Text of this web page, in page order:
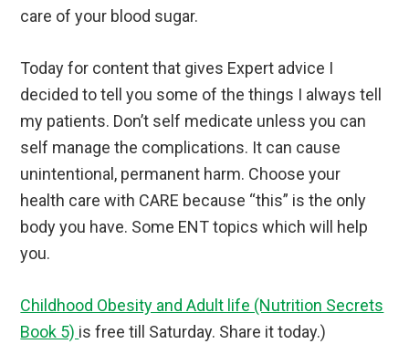
care of your blood sugar.
Today for content that gives Expert advice I
decided to tell you some of the things I always tell
my patients. Don’t self medicate unless you can
self manage the complications. It can cause
unintentional, permanent harm. Choose your
health care with CARE because “this” is the only
body you have. Some ENT topics which will help
you.
Childhood Obesity and Adult life (Nutrition Secrets
Book 5) is free till Saturday. Share it today.)